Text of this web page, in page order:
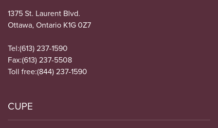
1375 St. Laurent Blvd.
Ottawa, Ontario K1G 0Z7
Tel:(613) 237-1590
Fax:(613) 237-5508
Toll free:(844) 237-1590
CUPE